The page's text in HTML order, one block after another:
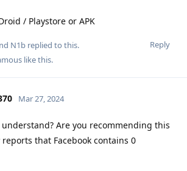
/ Playstore or APK
Reply
N1b replied to this.
like this.
Mar 27, 2024
Are you recommending this
that Facebook contains 0